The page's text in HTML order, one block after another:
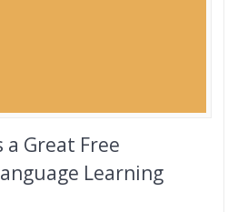
a Great Free
Learning